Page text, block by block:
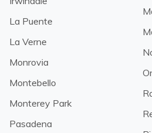
La Puente
La Verne
Monrovia
Montebello
Monterey Park
Pasadena